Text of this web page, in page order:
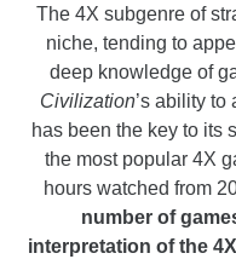
The 4X subgenre of
niche, tending to
deep knowledge of
Civilization’s ability to
has been the key to its
the most popular 4X
hours watched from
number of
interpretation of the